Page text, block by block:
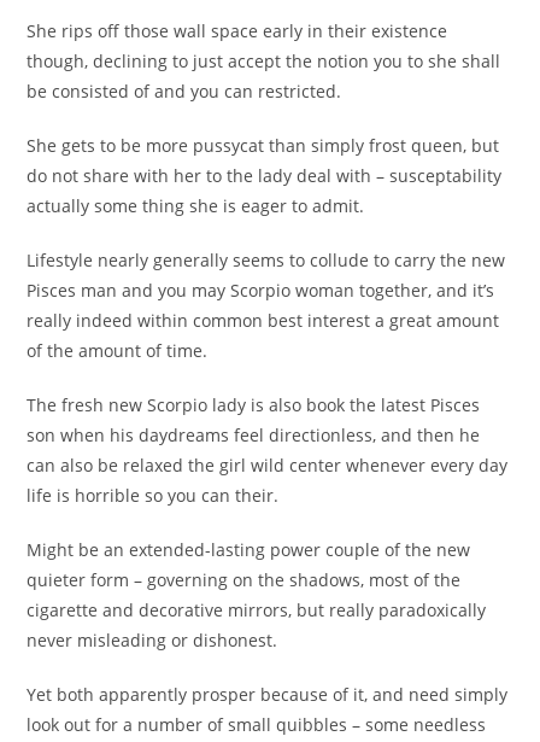
She rips off those wall space early in their existence
though, declining to just accept the notion you to she shall
be consisted of and you can restricted.
She gets to be more pussycat than simply frost queen, but
do not share with her to the lady deal with – susceptability
actually some thing she is eager to admit.
Lifestyle nearly generally seems to collude to carry the new
Pisces man and you may Scorpio woman together, and it’s
really indeed within common best interest a great amount
of the amount of time.
The fresh new Scorpio lady is also book the latest Pisces
son when his daydreams feel directionless, and then he
can also be relaxed the girl wild center whenever every day
life is horrible so you can their.
Might be an extended-lasting power couple of the new
quieter form – governing on the shadows, most of the
cigarette and decorative mirrors, but really paradoxically
never misleading or dishonest.
Yet both apparently prosper because of it, and need simply
look out for a number of small quibbles – some needless